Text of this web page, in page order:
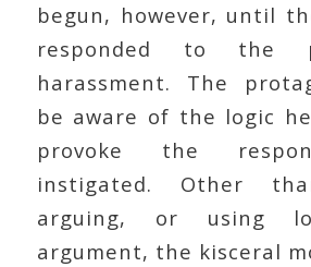
begun, however, until
responded to the
harassment. The
be aware of the logic
provoke the
instigated. Other
arguing, or using
argument, the kisceral